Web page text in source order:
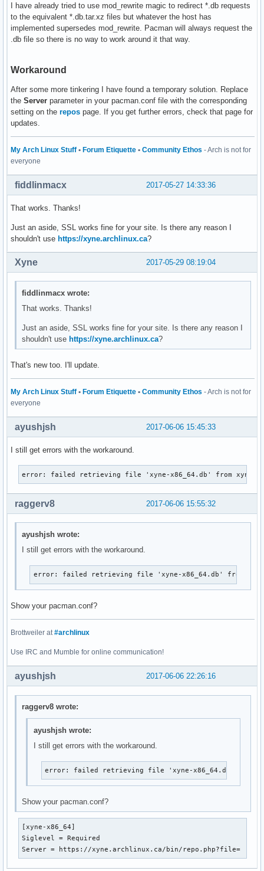
I have already tried to use mod_rewrite magic to redirect *.db requests
to the equivalent *.db.tar.xz files but whatever the host has
implemented supersedes mod_rewrite. Pacman will always request the
.db file so there is no way to work around it that way.
Workaround
After some more tinkering I have found a temporary solution. Replace
the Server parameter in your pacman.conf file with the corresponding
setting on the repos page. If you get further errors, check that page for
updates.
My Arch Linux Stuff • Forum Etiquette • Community Ethos - Arch is not for
everyone
2017-05-27 14:33:36
fiddlinmacx
That works. Thanks!
Just an aside, SSL works fine for your site. Is there any reason I
shouldn't use https://xyne.archlinux.ca?
2017-05-29 08:19:04
Xyne
fiddlinmacx wrote:
That works. Thanks!
Just an aside, SSL works fine for your site. Is there any reason I
shouldn't use https://xyne.archlinux.ca?
That's new too. I'll update.
My Arch Linux Stuff • Forum Etiquette • Community Ethos - Arch is not for
everyone
2017-06-06 15:45:33
ayushjsh
I still get errors with the workaround.
error: failed retrieving file 'xyne-x86_64.db' from
2017-06-06 15:55:32
raggerv8
ayushjsh wrote:
I still get errors with the workaround.
error: failed retrieving file 'xyne-x86_64.db' from
Show your pacman.conf?
Brottweiler at#archlinux
Use IRC and Mumble for online communication!
2017-06-06 22:26:16
ayushjsh
raggerv8 wrote:
ayushjsh wrote:
I still get errors with the workaround.
error: failed retrieving file 'xyne-x86_64.db' from
Show your pacman.conf?
[xyne-x86_64]
Siglevel = Required
Server = https://xyne.archlinux.ca/bin/repo.php?file=